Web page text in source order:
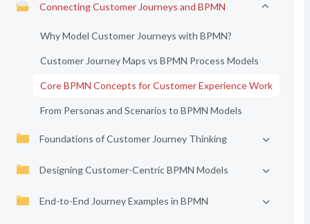
Connecting Customer Journeys and BPMN
Why Model Customer Journeys with BPMN?
Customer Journey Maps vs BPMN Process Models
Core BPMN Concepts for Customer Experience Work
From Personas and Scenarios to BPMN Models
Foundations of Customer Journey Thinking
Designing Customer-Centric BPMN Models
End-to-End Journey Examples in BPMN